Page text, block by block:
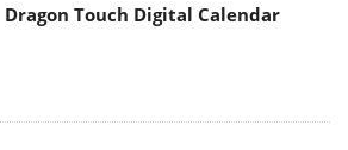
Dragon Touch Digital Calendar